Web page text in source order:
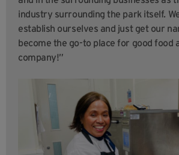
industry surrounding the park itself.
establish ourselves and just get our
become the go-to place for good food
company!”